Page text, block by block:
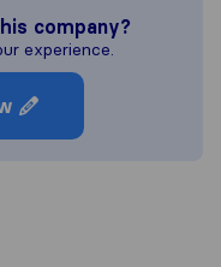
company?
experience.